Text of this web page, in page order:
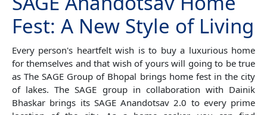
Fest: A New Style of Living
Every person's heartfelt wish is to buy a luxurious home
for themselves and that wish of yours will going to be true
as The SAGE Group of Bhopal brings home fest in the city
of lakes. The SAGE group in collaboration with Dainik
Bhaskar brings its SAGE Anandotsav 2.0 to every prime